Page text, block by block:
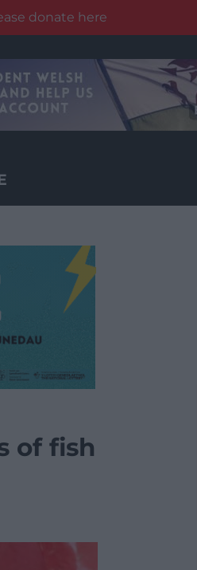
donate here
of fish